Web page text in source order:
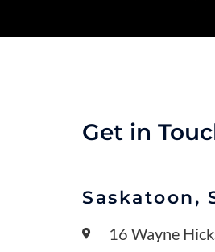
Get in
Saskatoon,
16 Wayne